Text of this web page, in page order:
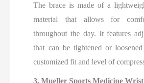
The brace is made of a
material that allows for
throughout the day. It features
that can be tightened or
customized fit and level of
3. Mueller Sports Medicine